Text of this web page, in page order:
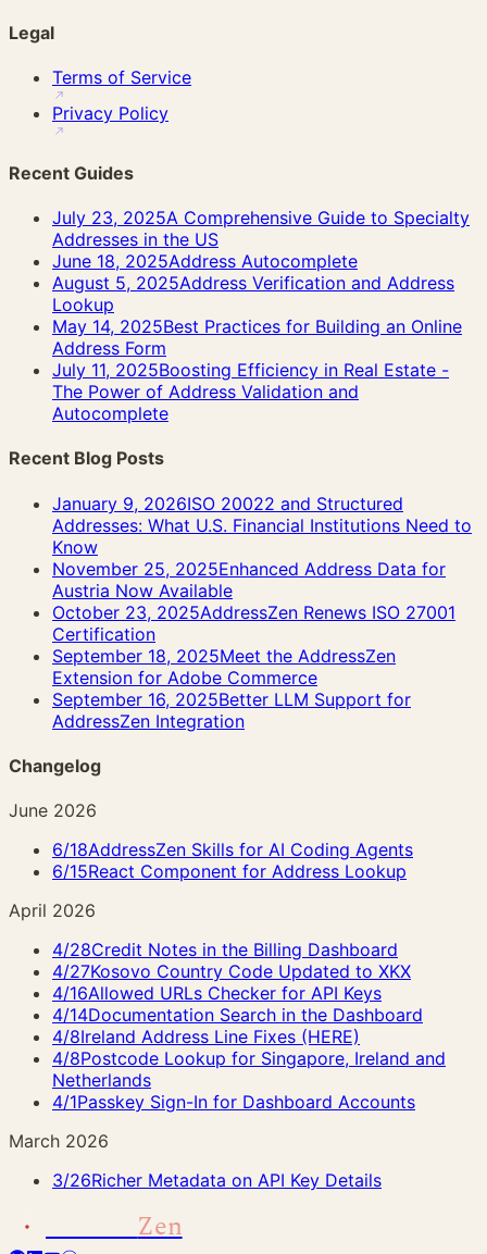
Legal
Terms of Service
Privacy Policy
Recent Guides
July 23, 2025A Comprehensive Guide to Specialty
Addresses in the US
June 18, 2025Address Autocomplete
August 5, 2025Address Verification and Address
Lookup
May 14, 2025Best Practices for Building an Online
Address Form
July 11, 2025Boosting Efficiency in Real Estate -
The Power of Address Validation and
Autocomplete
Recent Blog Posts
January 9, 2026ISO 20022 and Structured
Addresses: What U.S. Financial Institutions Need to
Know
November 25, 2025Enhanced Address Data for
Austria Now Available
October 23, 2025AddressZen Renews ISO 27001
Certification
September 18, 2025Meet the AddressZen
Extension for Adobe Commerce
September 16, 2025Better LLM Support for
AddressZen Integration
Changelog
June 2026
6/18AddressZen Skills for AI Coding Agents
6/15React Component for Address Lookup
April 2026
4/28Credit Notes in the Billing Dashboard
4/27Kosovo Country Code Updated to XKX
4/16Allowed URLs Checker for API Keys
4/14Documentation Search in the Dashboard
4/8Ireland Address Line Fixes (HERE)
4/8Postcode Lookup for Singapore, Ireland and
Netherlands
4/1Passkey Sign-In for Dashboard Accounts
March 2026
3/26Richer Metadata on API Key Details
AddressZen